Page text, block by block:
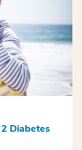
Diabetes